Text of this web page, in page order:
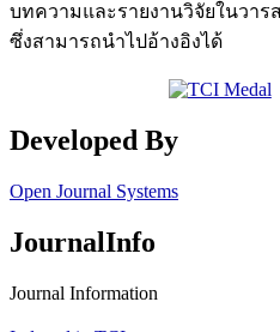
บทความและรายงานวิจัยในวา
ซึ่งสามารถนำไปอ้างอิงได้
Developed By
Open Journal Systems
JournalInfo
Journal Information